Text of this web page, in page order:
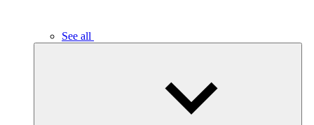
See all